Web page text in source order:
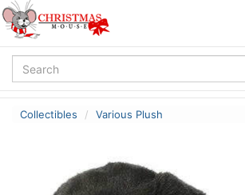
Collectibles Various Plush